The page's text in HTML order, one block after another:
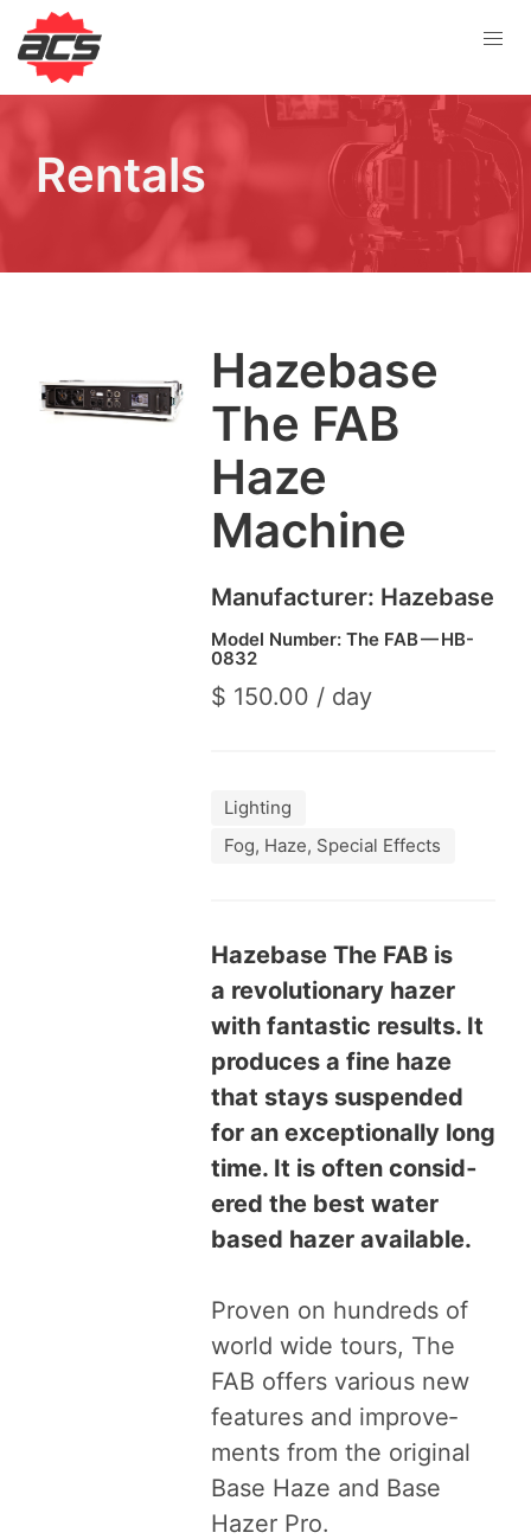
Rentals
Haze­base
The FAB
Haze
Machine
Manufacturer: Haze­base
Model Number: The FAB—HB-
0832
$ 150.00 / day
Lighting
Fog, Haze, Special Effects
Haze­base The FAB is
a rev­o­lu­tion­ary haz­er
with fan­tas­tic results. It
pro­duces a fine haze
that stays sus­pend­ed
for an excep­tion­al­ly long
time. It is often con­sid­
ered the best water
based haz­er avail­able.
Proven on hun­dreds of
world wide tours, The
FAB offers var­i­ous new
fea­tures and improve­
ments from the orig­i­nal
Base Haze and Base
Haz­er Pro.